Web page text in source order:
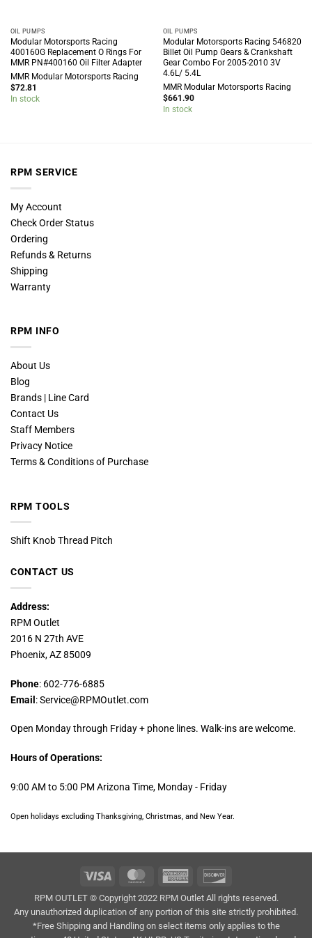
OIL PUMPS
Modular Motorsports Racing
400160G Replacement O Rings For
MMR PN#400160 Oil Filter Adapter
MMR Modular Motorsports Racing
$72.81
In stock
OIL PUMPS
Modular Motorsports Racing 546820
Billet Oil Pump Gears & Crankshaft
Gear Combo For 2005-2010 3V
4.6L/ 5.4L
MMR Modular Motorsports Racing
$661.90
In stock
RPM SERVICE
My Account
Check Order Status
Ordering
Refunds & Returns
Shipping
Warranty
RPM INFO
About Us
Blog
Brands | Line Card
Contact Us
Staff Members
Privacy Notice
Terms & Conditions of Purchase
RPM TOOLS
Shift Knob Thread Pitch
CONTACT US
Address:
RPM Outlet
2016 N 27th AVE
Phoenix, AZ 85009
Phone: 602-776-6885
Email : Service@RPMOutlet.com
Open Monday through Friday + phone lines. Walk-ins are welcome.
Hours of Operations:
9:00 AM to 5:00 PM Arizona Time, Monday - Friday
Open holidays excluding Thanksgiving, Christmas, and New Year.
Visa MasterCard American
RPM OUTLET © Copyright 2022 RPM Outlet All rights reserved.
Any unauthorized duplication of any portion of this site strictly prohibited.
*Free Shipping and Handling on select items only applies to the